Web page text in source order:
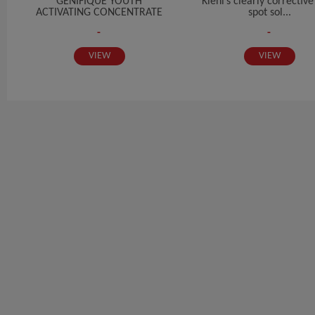
ACTIVATING CONCENTRATE
-
VIEW
spot sol...
-
VIEW